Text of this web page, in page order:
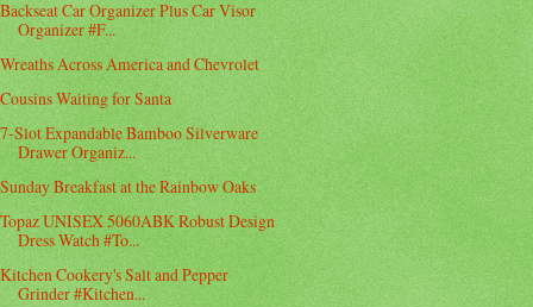
Backseat Car Organizer Plus Car Visor
Organizer #F...
Wreaths Across America and Chevrolet
Cousins Waiting for Santa
7-Slot Expandable Bamboo Silverware
Drawer Organiz...
Sunday Breakfast at the Rainbow Oaks
Topaz UNISEX 5060ABK Robust Design
Dress Watch #To...
Kitchen Cookery's Salt and Pepper
Grinder #Kitchen...